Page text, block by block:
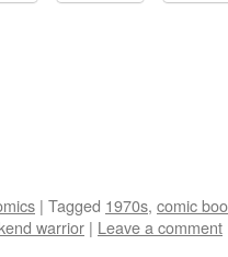
| Tagged 1970s, comic
warrior | Leave a comment